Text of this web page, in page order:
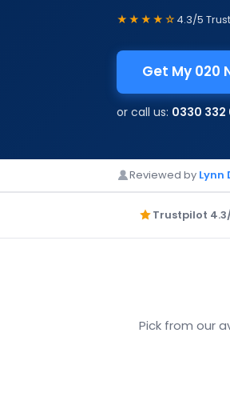
★★★★☆ 4.3/5
Get My 020
or call us: 0330
Reviewed by Lynn
Trustpilot
Pick from our